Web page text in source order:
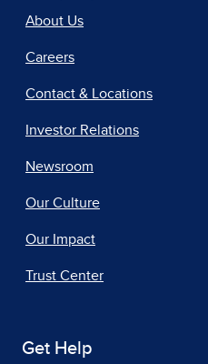
About Us
Careers
Contact & Locations
Investor Relations
Newsroom
Our Culture
Our Impact
Trust Center
Get Help